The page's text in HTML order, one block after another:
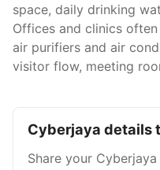
space, daily drinking
Offices and clinics
air purifiers and air
visitor flow, meeting
Cyberjaya details
Share your